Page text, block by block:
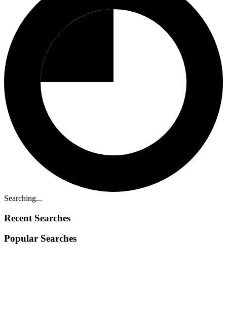
Searching...
Recent Searches
Popular Searches